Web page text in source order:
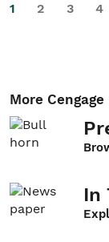
1 2 3 4
More
In